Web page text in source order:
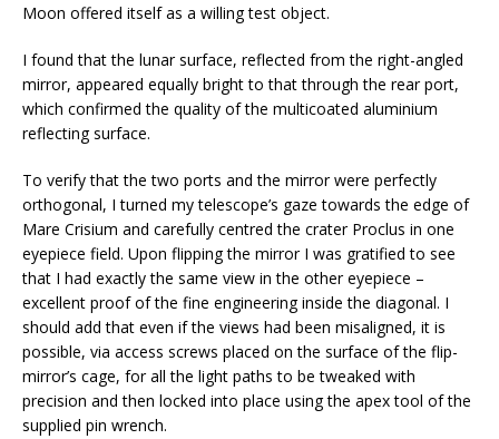
Moon offered itself as a willing test object.
I found that the lunar surface, reflected from the right-angled
mirror, appeared equally bright to that through the rear port,
which confirmed the quality of the multicoated aluminium
reflecting surface.
To verify that the two ports and the mirror were perfectly
orthogonal, I turned my telescope’s gaze towards the edge of
Mare Crisium and carefully centred the crater Proclus in one
eyepiece field. Upon flipping the mirror I was gratified to see
that I had exactly the same view in the other eyepiece –
excellent proof of the fine engineering inside the diagonal. I
should add that even if the views had been misaligned, it is
possible, via access screws placed on the surface of the flip-
mirror’s cage, for all the light paths to be tweaked with
precision and then locked into place using the apex tool of the
supplied pin wrench.